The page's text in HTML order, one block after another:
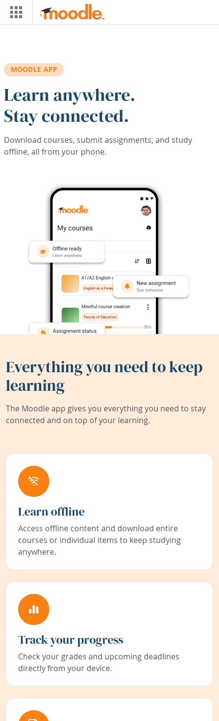
Skip to main content
MOODLE APP
Learn anywhere.
Stay connected.
Download courses, submit assignments, and study
offline, all from your phone.
Everything you need to keep
learning
The Moodle app gives you everything you need to stay
connected and on top of your learning.
Learn offline
Access offline content and download entire
courses or individual items to keep studying
anywhere.
Track your progress
Check your grades and upcoming deadlines
directly from your device.